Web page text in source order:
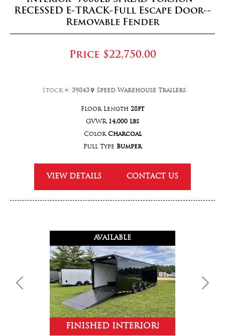
RECESSED E-TRACK-Full Escape Door--
Removable Fender
Price $22,750.00
Stock #: 39843 Speed Warehouse Trailers
Floor Length 28ft
GVWR 14,000 lbs
Color Charcoal
Pull Type Bumper
VIEW DETAILS CONTACT US
AVAILABLE
FINISHED INTERIOR!
Previous Next